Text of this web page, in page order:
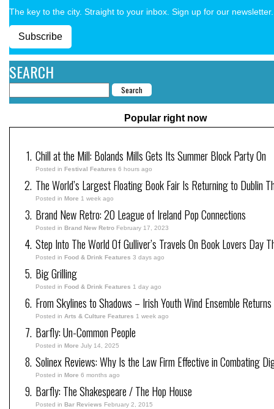
The key to the city. Straight to your inbox. Sign up for our newsletter.
Subscribe
SEARCH
Popular right now
Chill at the Mill: Bolands Mills Gets Its Summer Block Party On
Posted in Festival Features 6 hours ago
The World’s Largest Floating Book Fair Is Returning to Dublin
Posted in More 1 week ago
Brand New Retro: 20 League of Ireland Pop Connections
Posted in Brand New Retro February 17, 2023
Step Into The World Of Gulliver’s Travels On Book Lovers Day
Posted in Food & Drink Features 3 days ago
Big Grilling
Posted in Food & Drink Features 1 day ago
From Skylines to Shadows – Irish Youth Wind Ensemble
Posted in Arts & Culture Features 1 week ago
Barfly: Un-Common People
Posted in More July 14, 2025
Solinex Reviews: Why Is the Law Firm Effective in Combating
Posted in More 6 months ago
Barfly: The Shakespeare / The Hop House
Posted in Bar Reviews February 2, 2015